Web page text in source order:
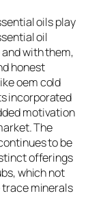
oils play
oil
with them,
honest
oem cold
incorporated
motivation
The
to be
offerings
which not
trace minerals